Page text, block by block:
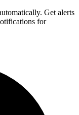
Get alerts
for